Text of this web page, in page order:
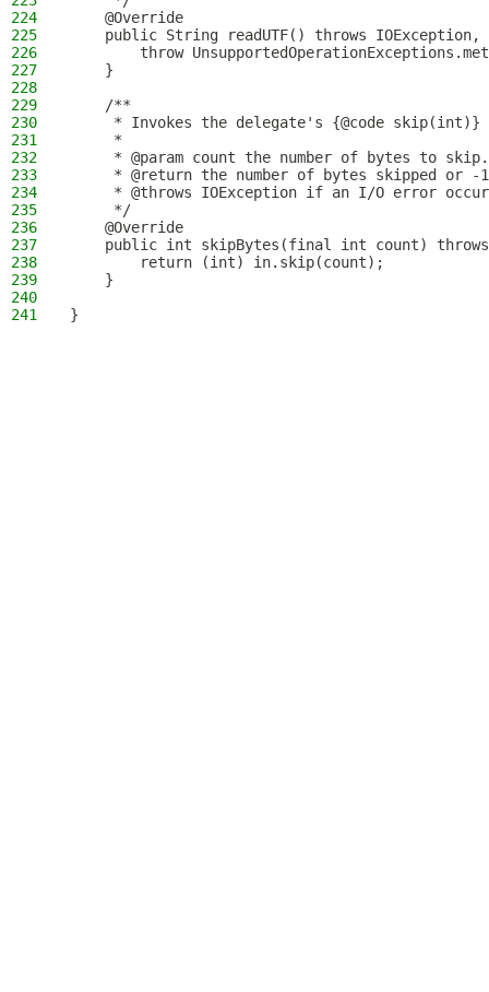
224
    @Override
225
public String readUTF() throws IOException,
226
throw
227
    }
228
229
    /**
230
* Invokes the delegate's {@code skip(int)}
231
     *
232
     * @param count the number of bytes to skip.
233
* @return the number of bytes skipped or -
234
* @throws IOException if an I/O error
235
     */
236
    @Override
237
public int skipBytes(final int count)
238
        return (int) in.skip(count);
239
    }
240
241
}